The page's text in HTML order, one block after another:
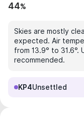
44%
Skies are mostly
expected. Air
from 13.9° to 31.6°.
recommended.
KP4Unsettled